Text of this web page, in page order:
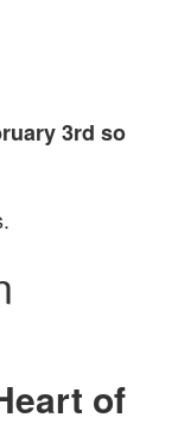
3rd so
of